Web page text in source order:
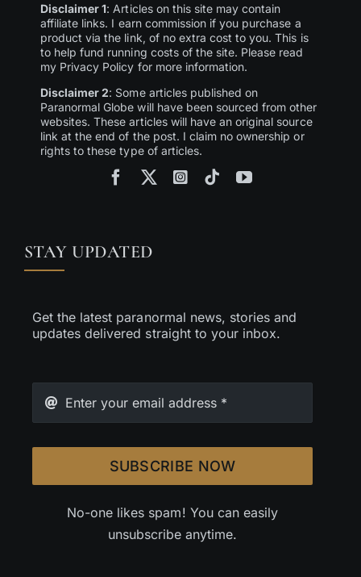
Disclaimer 1: Articles on this site may contain
affiliate links. I earn commission if you purchase a
product via the link, of no extra cost to you. This is
to help fund running costs of the site. Please read
my Privacy Policy for more information.
Disclaimer 2: Some articles published on
Paranormal Globe will have been sourced from other
websites. These articles will have an original source
link at the end of the post. I claim no ownership or
rights to these type of articles.
STAY UPDATED
Get the latest paranormal news, stories and
updates delivered straight to your inbox.
SUBSCRIBE NOW
No-one likes spam! You can easily
unsubscribe anytime.